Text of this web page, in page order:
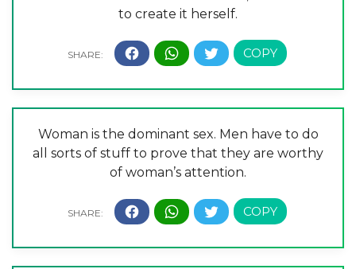
to create it herself.
Woman is the dominant sex. Men have to do
all sorts of stuff to prove that they are worthy
of woman’s attention.